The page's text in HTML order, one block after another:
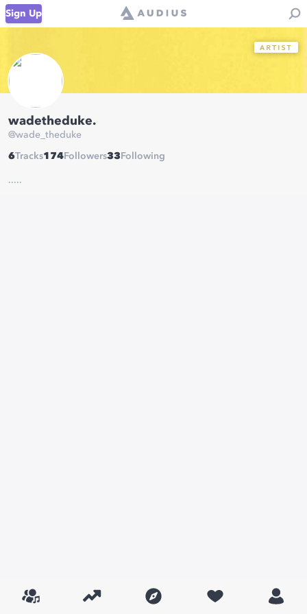
Sign Up
wadetheduke.
@wade_theduke
6Tracks174 Followers33 Following
.....